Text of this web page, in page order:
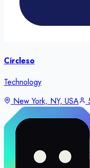
Circleso
Technology
New York, NY, USA